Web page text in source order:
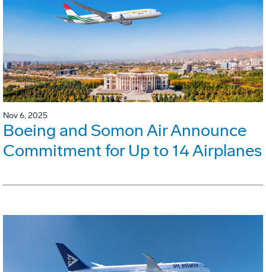
Nov 6, 2025
Boeing and Somon Air Announce
Commitment for Up to 14 Airplanes